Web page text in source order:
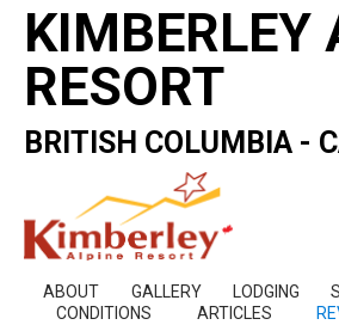
KIMBERLEY
RESORT
BRITISH COLUMBIA -
ABOUT GALLERY LODGING
CONDITIONS
ARTICLES